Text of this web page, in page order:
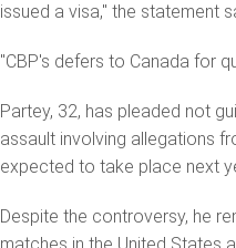
issued a visa," the statement
"CBP's defers to Canada for
Partey, 32, has pleaded not
assault involving allegations
expected to take place next
Despite the controversy, he